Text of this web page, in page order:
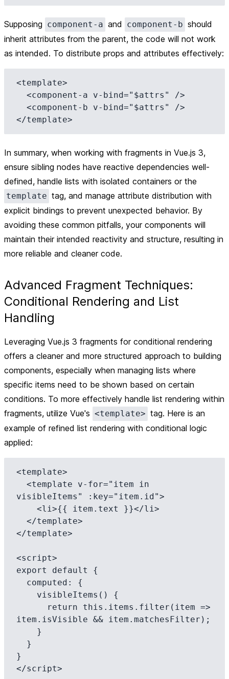
Supposing component-a and component-b should
inherit attributes from the parent, the code will not work
as intended. To distribute props and attributes effectively:
<template>
In summary, when working with fragments in Vue.js 3,
ensure sibling nodes have reactive dependencies well-
defined, handle lists with isolated containers or the
template tag, and manage attribute distribution with
explicit bindings to prevent unexpected behavior. By
avoiding these common pitfalls, your components will
maintain their intended reactivity and structure, resulting in
more reliable and cleaner code.
Advanced Fragment Techniques:
Conditional Rendering and List
Handling
Leveraging Vue.js 3 fragments for conditional rendering
offers a cleaner and more structured approach to building
components, especially when managing lists where
specific items need to be shown based on certain
conditions. To more effectively handle list rendering within
fragments, utilize Vue's <template> tag. Here is an
example of refined list rendering with conditional logic
applied:
<template>
visibleItems" :key="item.id">
</template>
<script>
export default {
item.isVisible && item.matchesFilter);
}